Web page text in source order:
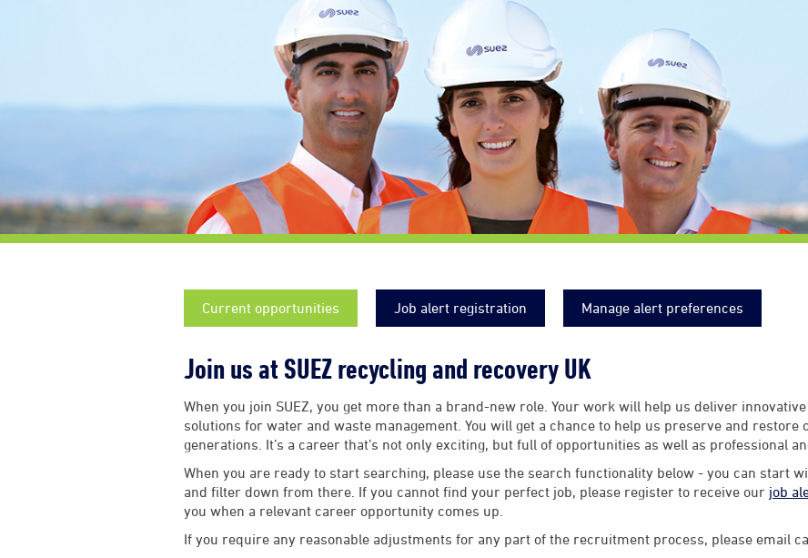
Current opportunities Job alert registration Manage alert preferences
Join us at SUEZ recycling and recovery UK
When you join SUEZ, you get more than a brand-new role. Your work will help us deliver
solutions for water and waste management. You will get a chance to help us preserve and
generations. It’s a career that’s not only exciting, but full of opportunities as well as professional
When you are ready to start searching, please use the search functionality below - you can start
and filter down from there. If you cannot find your perfect job, please register to receive our job
you when a relevant career opportunity comes up.
If you require any reasonable adjustments for any part of the recruitment process, please email